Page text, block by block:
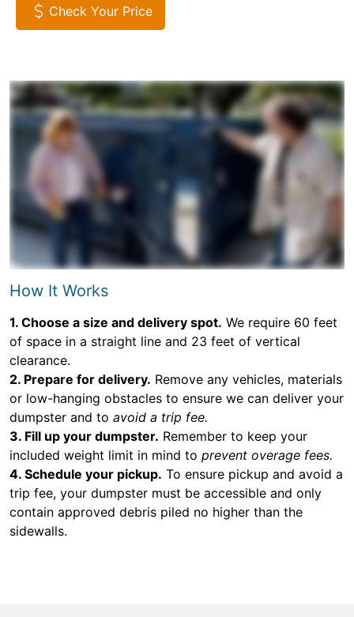
Check Your Price
How It Works
1. Choose a size and delivery spot. We require 60 feet
of space in a straight line and 23 feet of vertical
clearance.
2. Prepare for delivery. Remove any vehicles, materials
or low-hanging obstacles to ensure we can deliver your
dumpster and to avoid a trip fee.
3. Fill up your dumpster. Remember to keep your
included weight limit in mind to prevent overage fees.
4. Schedule your pickup. To ensure pickup and avoid a
trip fee, your dumpster must be accessible and only
contain approved debris piled no higher than the
sidewalls.